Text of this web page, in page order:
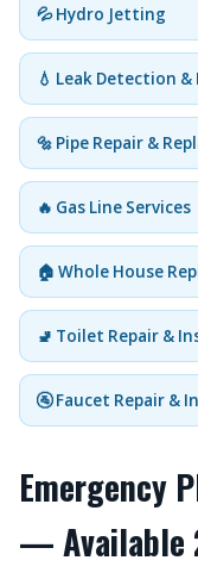
💦 Hydro Jetting
💧 Leak Detection &
🔩 Pipe Repair &
🔥 Gas Line Services
🏠 Whole House
🚽 Toilet Repair &
🚰 Faucet Repair &
Emergency
— Available